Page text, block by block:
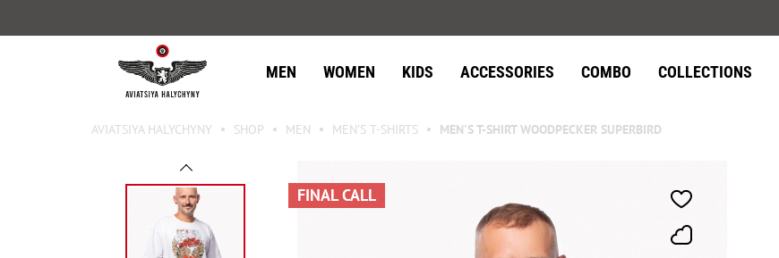
MEN WOMEN KIDS ACCESSORIES COMBO COLLECTIONS
AVIATSIYA HALYCHYNY SHOP MEN MEN'S T-SHIRTS MEN'S T-SHIRT WOODPECKER SUPERBIRD
FINAL CALL